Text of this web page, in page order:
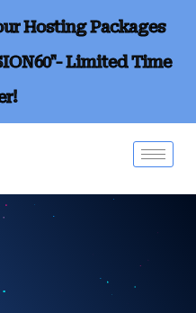
Hosting Packages
Limited Time